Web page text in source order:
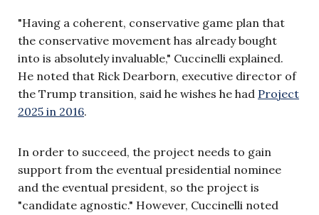
"Having a coherent, conservative game plan that
the conservative movement has already bought
into is absolutely invaluable," Cuccinelli explained.
He noted that Rick Dearborn, executive director of
the Trump transition, said he wishes he had Project
2025 in 2016.
In order to succeed, the project needs to gain
support from the eventual presidential nominee
and the eventual president, so the project is
"candidate agnostic." However, Cuccinelli noted